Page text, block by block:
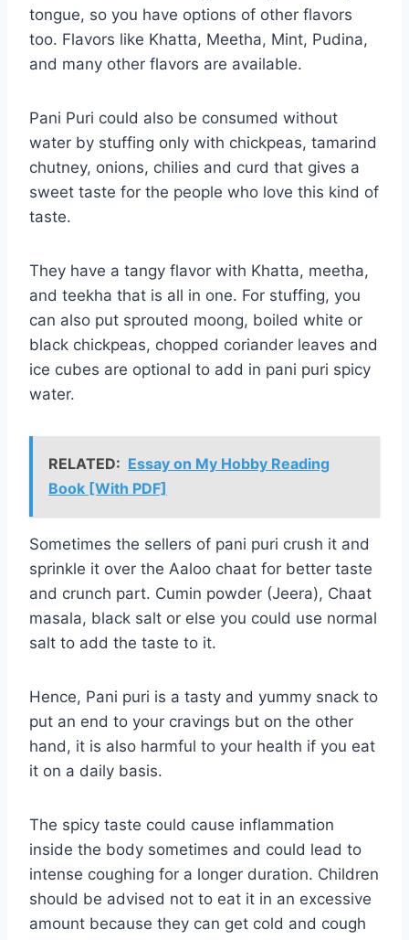
tongue, so you have options of other flavors
too. Flavors like Khatta, Meetha, Mint, Pudina,
and many other flavors are available.
Pani Puri could also be consumed without
water by stuffing only with chickpeas, tamarind
chutney, onions, chilies and curd that gives a
sweet taste for the people who love this kind of
taste.
They have a tangy flavor with Khatta, meetha,
and teekha that is all in one. For stuffing, you
can also put sprouted moong, boiled white or
black chickpeas, chopped coriander leaves and
ice cubes are optional to add in pani puri spicy
water.
RELATED: Essay on My Hobby Reading
Book [With PDF]
Sometimes the sellers of pani puri crush it and
sprinkle it over the Aaloo chaat for better taste
and crunch part. Cumin powder (Jeera), Chaat
masala, black salt or else you could use normal
salt to add the taste to it.
Hence, Pani puri is a tasty and yummy snack to
put an end to your cravings but on the other
hand, it is also harmful to your health if you eat
it on a daily basis.
The spicy taste could cause inflammation
inside the body sometimes and could lead to
intense coughing for a longer duration. Children
should be advised not to eat it in an excessive
amount because they can get cold and cough